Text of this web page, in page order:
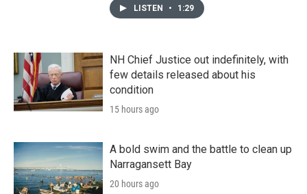
LISTEN • 1:29
NH Chief Justice out indefinitely, with
few details released about his
condition
15 hours ago
A bold swim and the battle to clean up
Narragansett Bay
20 hours ago